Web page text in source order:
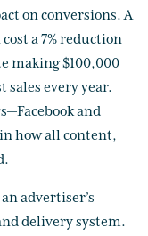
on conversions. A
a 7% reduction
making $100,000
sales every year.
and
how all content,
advertiser’s
delivery system.